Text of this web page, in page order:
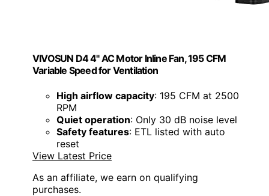
VIVOSUN D4 4" AC Motor Inline Fan, 195 CFM
Variable Speed for Ventilation
High airflow capacity: 195 CFM at 2500
RPM
Quiet operation: Only 30 dB noise level
Safety features: ETL listed with auto
reset
View Latest Price
As an affiliate, we earn on qualifying
purchases.